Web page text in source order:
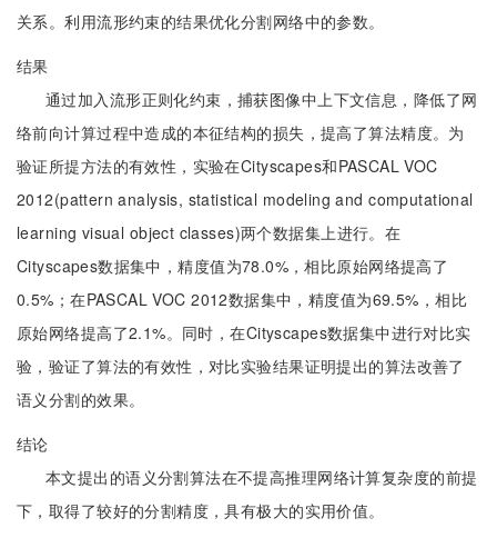
关系。利用流形约束的结果优化分割网络中的参数。
结果
通过加入流形正则化约束，捕获图像中上下文信息，降低了网
络前向计算过程中造成的本征结构的损失，提高了算法精度。为
验证所提方法的有效性，实验在Cityscapes和PASCAL VOC
2012(pattern analysis, statistical modeling and computational
learning visual object classes)两个数据集上进行。在
Cityscapes数据集中，精度值为78.0%，相比原始网络提高了
0.5%；在PASCAL VOC 2012数据集中，精度值为69.5%，相比
原始网络提高了2.1%。同时，在Cityscapes数据集中进行对比实
验，验证了算法的有效性，对比实验结果证明提出的算法改善了
语义分割的效果。
结论
本文提出的语义分割算法在不提高推理网络计算复杂度的前提
下，取得了较好的分割精度，具有极大的实用价值。